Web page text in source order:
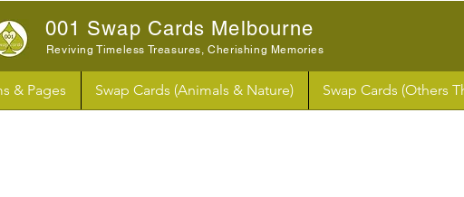
001 Swap Cards Melbourne
Reviving Timeless Treasures, Cherishing Memories
& Pages Swap Cards (Animals & Nature) Swap Cards (Others